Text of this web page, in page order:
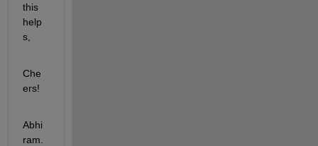
this
help
s,
Che
ers!
Abhi
ram.